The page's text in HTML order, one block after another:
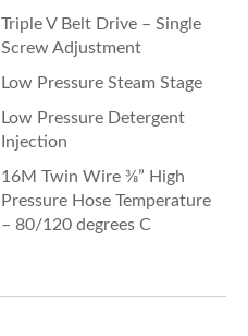
Triple V Belt Drive – Single
Screw Adjustment
Low Pressure Steam Stage
Low Pressure Detergent
Injection
16M Twin Wire 3⁄8” High
Pressure Hose Temperature
– 80/120 degrees C